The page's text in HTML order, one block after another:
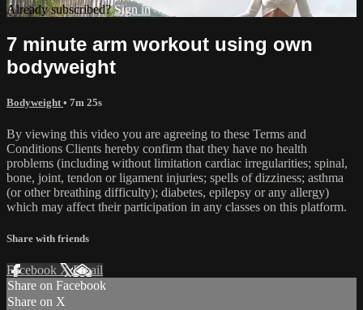
Already subscribed?Sign in
7 minute arm workout using own
bodyweight
Bodyweight • 7m 25s
By viewing this video you are agreeing to these Terms and
Conditions Clients hereby confirm that they have no health
problems (including without limitation cardiac irregularities; spinal,
bone, joint, tendon or ligament injuries; spells of dizziness; asthma
(or other breathing difficulty); diabetes, epilepsy or any allergy)
which may affect their participation in any classes on this platform.
Share with friends
Facebook XEmail
Share on Facebook
Share on X